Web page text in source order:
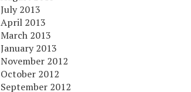
July 2013
April 2013
March 2013
January 2013
November 2012
October 2012
September 2012